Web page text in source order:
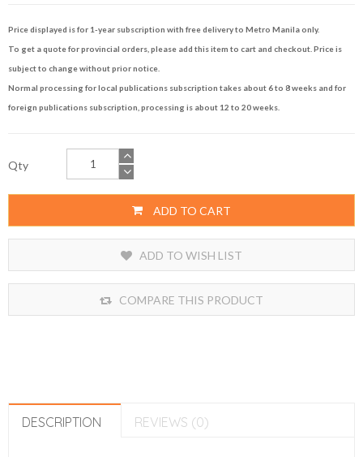
Price displayed is for 1-year subscription with free delivery to Metro Manila only.
To get a quote for provincial orders, please add this item to cart and checkout. Price is
subject to change without prior notice.
Normal processing for local publications subscription takes about 6 to 8 weeks and for
foreign publications subscription, processing is about 12 to 20 weeks.
Qty
ADD TO CART
ADD TO WISH LIST
COMPARE THIS PRODUCT
DESCRIPTION REVIEWS (0)